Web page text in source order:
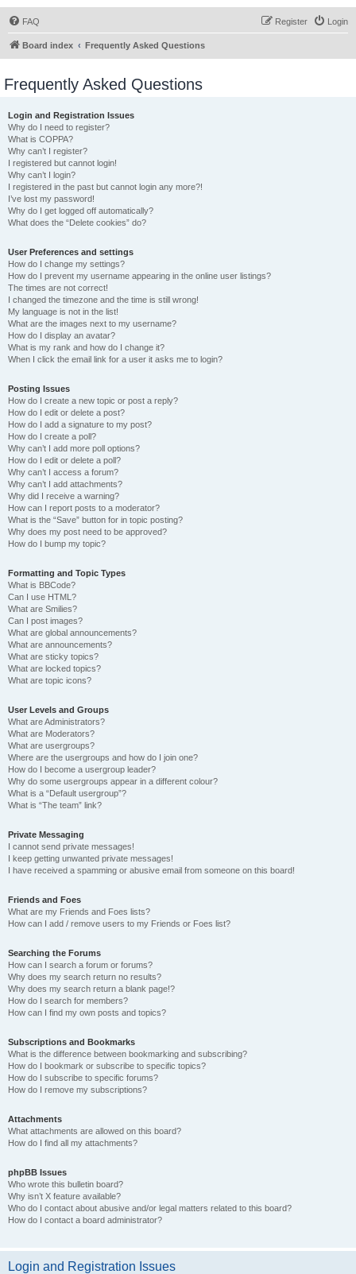
FAQ Login
Register
Board index Frequently Asked Questions
Frequently Asked Questions
Login and Registration Issues
Why do I need to register?
What is COPPA?
Why can’t I register?
I registered but cannot login!
Why can’t I login?
I registered in the past but cannot login any more?!
I’ve lost my password!
Why do I get logged off automatically?
What does the “Delete cookies” do?
User Preferences and settings
How do I change my settings?
How do I prevent my username appearing in the online user listings?
The times are not correct!
I changed the timezone and the time is still wrong!
My language is not in the list!
What are the images next to my username?
How do I display an avatar?
What is my rank and how do I change it?
When I click the email link for a user it asks me to login?
Posting Issues
How do I create a new topic or post a reply?
How do I edit or delete a post?
How do I add a signature to my post?
How do I create a poll?
Why can’t I add more poll options?
How do I edit or delete a poll?
Why can’t I access a forum?
Why can’t I add attachments?
Why did I receive a warning?
How can I report posts to a moderator?
What is the “Save” button for in topic posting?
Why does my post need to be approved?
How do I bump my topic?
Formatting and Topic Types
What is BBCode?
Can I use HTML?
What are Smilies?
Can I post images?
What are global announcements?
What are announcements?
What are sticky topics?
What are locked topics?
What are topic icons?
User Levels and Groups
What are Administrators?
What are Moderators?
What are usergroups?
Where are the usergroups and how do I join one?
How do I become a usergroup leader?
Why do some usergroups appear in a different colour?
What is a “Default usergroup”?
What is “The team” link?
Private Messaging
I cannot send private messages!
I keep getting unwanted private messages!
I have received a spamming or abusive email from someone on this board!
Friends and Foes
What are my Friends and Foes lists?
How can I add / remove users to my Friends or Foes list?
Searching the Forums
How can I search a forum or forums?
Why does my search return no results?
Why does my search return a blank page!?
How do I search for members?
How can I find my own posts and topics?
Subscriptions and Bookmarks
What is the difference between bookmarking and subscribing?
How do I bookmark or subscribe to specific topics?
How do I subscribe to specific forums?
How do I remove my subscriptions?
Attachments
What attachments are allowed on this board?
How do I find all my attachments?
phpBB Issues
Who wrote this bulletin board?
Why isn’t X feature available?
Who do I contact about abusive and/or legal matters related to this board?
How do I contact a board administrator?
Login and Registration Issues